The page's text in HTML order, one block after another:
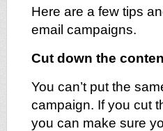
Here are a few tips
email campaigns.
Cut down the
You can’t put the
campaign. If you cut
you can make sure